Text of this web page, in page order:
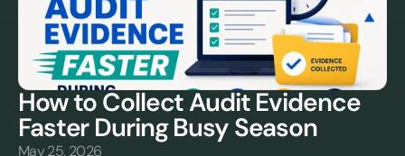
How to Collect Audit Evidence
Faster During Busy Season
May 25, 2026